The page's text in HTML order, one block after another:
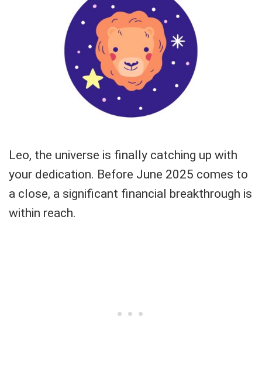
Leo, the universe is finally catching up with
your dedication. Before June 2025 comes to
a close, a significant financial breakthrough is
within reach.